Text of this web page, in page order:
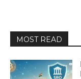
MOST READ